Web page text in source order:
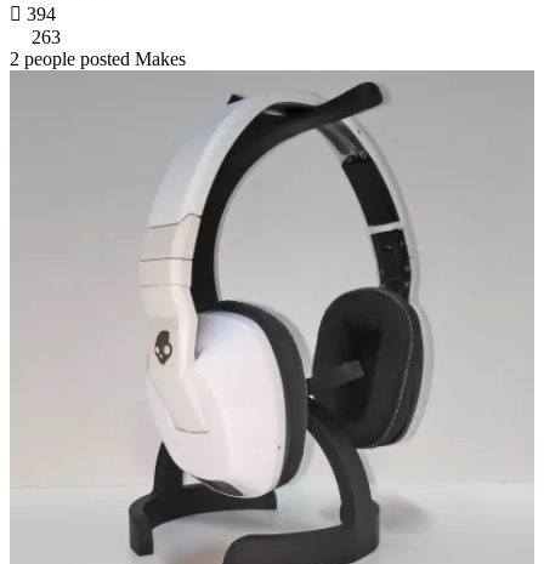
 394
263
2 people posted Makes